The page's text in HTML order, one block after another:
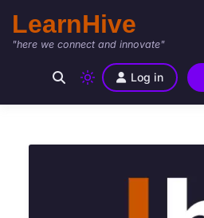
LearnHive
"here we connect and innovate"
Log in